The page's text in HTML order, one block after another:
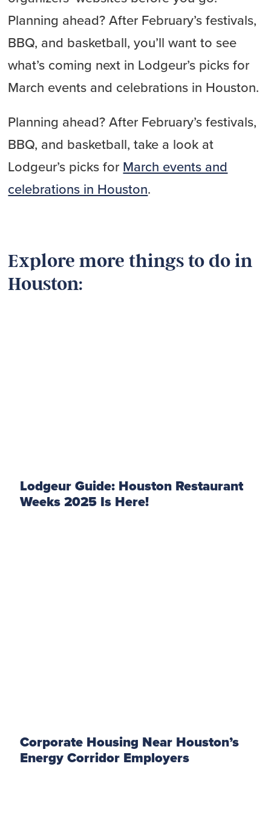
Planning ahead? After February’s festivals,
BBQ, and basketball, you’ll want to see
what’s coming next in Lodgeur’s picks for
March events and celebrations in Houston.
Planning ahead? After February’s festivals,
BBQ, and basketball, take a look at
Lodgeur’s picks for March events and
celebrations in Houston.
Explore more things to do in
Houston:
Lodgeur Guide: Houston Restaurant
Weeks 2025 Is Here!
Corporate Housing Near Houston’s
Energy Corridor Employers